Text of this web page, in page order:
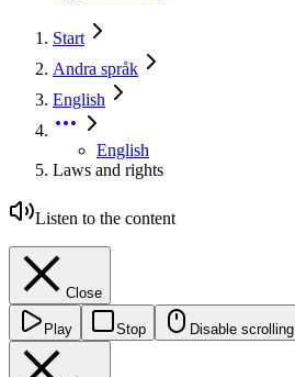
Start
Andra språk
English
English
Laws and rights
Listen to the content
Close
Play Stop Disable scrolling